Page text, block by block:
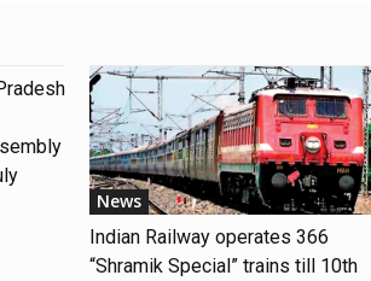
News
Indian Railway operates 366
“Shramik Special” trains till 10th